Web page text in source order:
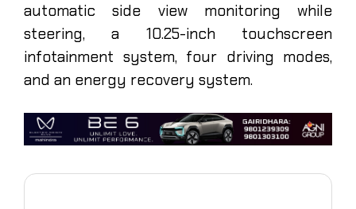
automatic side view monitoring while
steering, a 10.25-inch touchscreen
infotainment system, four driving modes,
and an energy recovery system.